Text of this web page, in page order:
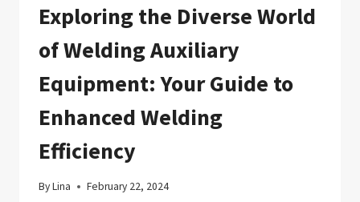
Exploring the Diverse World
of Welding Auxiliary
Equipment: Your Guide to
Enhanced Welding
Efficiency
ByLina February 22, 2024